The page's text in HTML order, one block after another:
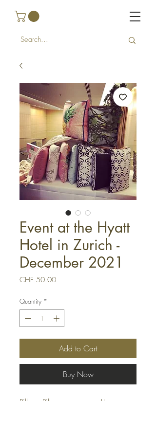
Event at the Hyatt
Hotel in Zurich -
December 2021
CHF 50.00Price
Quantity *
Add to Cart
Buy Now
Pillows Pillows everywhere!!